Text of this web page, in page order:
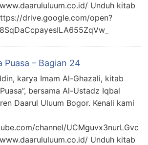
Unduh kitab
drive.google.com/open?
Puasa – Bagian 24
karya Imam Al-Ghazali, kitab
bersama Al-Ustadz Iqbal
Daarul Uluum Bogor. Kenali kami
channel/UCMguvx3nurLGvc
Unduh kitab